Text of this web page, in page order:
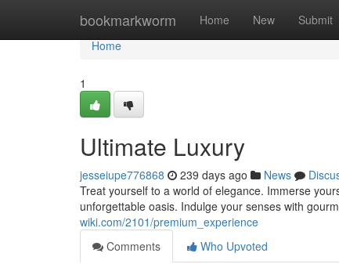
bookmarkworm Home New Submit
Home
Home
1
Ultimate Luxury
jesseiupe776868 239 days ago News
Treat yourself to a world of elegance. Immerse
unforgettable oasis. Indulge your senses with
wiki.com/2101/premium_experience
Comments
Who Upvoted